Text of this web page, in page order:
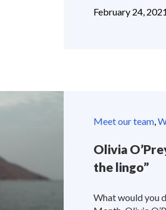
February 24, 2021
Meet our team,
Olivia
the lingo”
What would you